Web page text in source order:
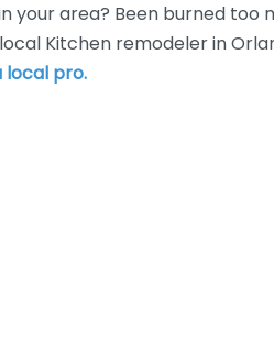
your area? Been burned too
Kitchen remodeler in
local pro.